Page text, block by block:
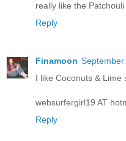
really like the
Reply
Finamoon
I like Coconuts & Lime
websurfergirl19 AT
Reply